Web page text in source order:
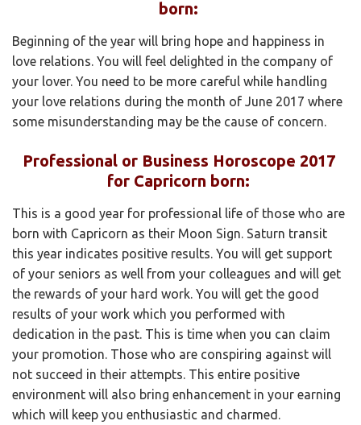
born:
Beginning of the year will bring hope and happiness in
love relations. You will feel delighted in the company of
your lover. You need to be more careful while handling
your love relations during the month of June 2017 where
some misunderstanding may be the cause of concern.
Professional or Business Horoscope 2017
for Capricorn born:
This is a good year for professional life of those who are
born with Capricorn as their Moon Sign. Saturn transit
this year indicates positive results. You will get support
of your seniors as well from your colleagues and will get
the rewards of your hard work. You will get the good
results of your work which you performed with
dedication in the past. This is time when you can claim
your promotion. Those who are conspiring against will
not succeed in their attempts. This entire positive
environment will also bring enhancement in your earning
which will keep you enthusiastic and charmed.